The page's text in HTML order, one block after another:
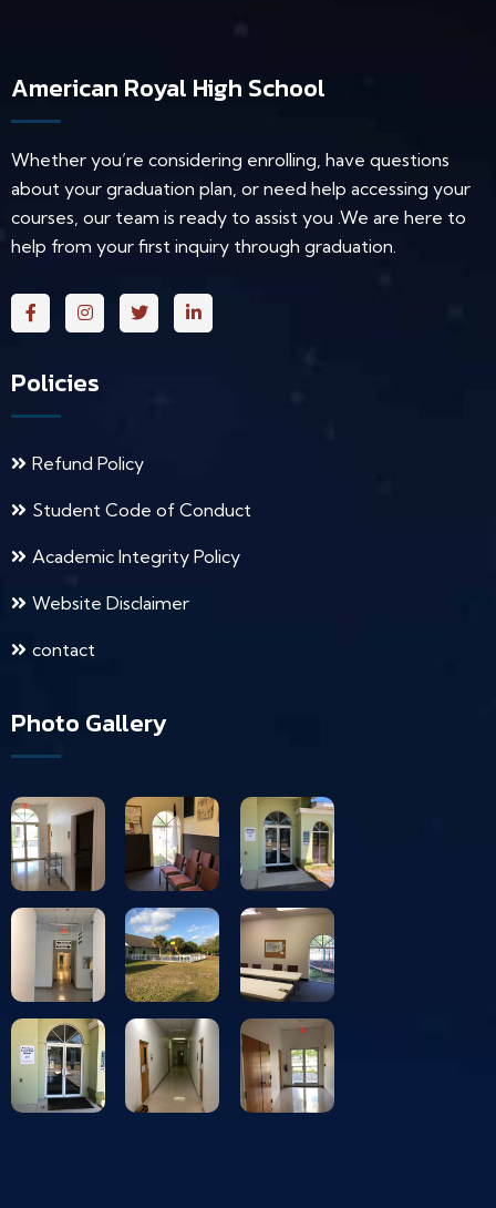
American Royal High School
Whether you’re considering enrolling, have questions
about your graduation plan, or need help accessing your
courses, our team is ready to assist you .We are here to
help from your first inquiry through graduation.
Policies
Refund Policy
Student Code of Conduct
Academic Integrity Policy
Website Disclaimer
contact
Photo Gallery